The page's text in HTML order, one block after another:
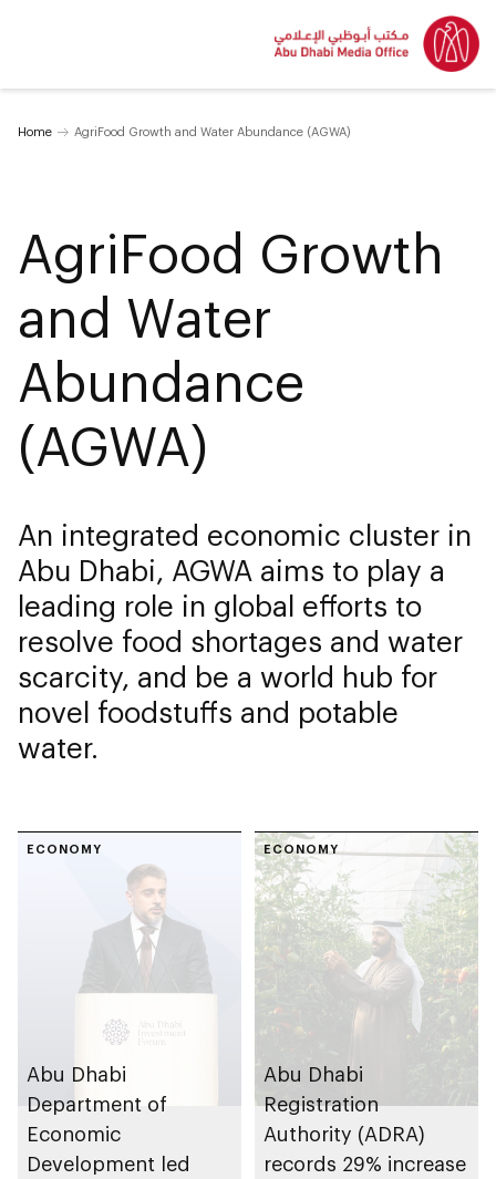
Home AgriFood Growth and Water Abundance (AGWA)
AgriFood Growth
and Water
Abundance
(AGWA)
An integrated economic cluster in
Abu Dhabi, AGWA aims to play a
leading role in global efforts to
resolve food shortages and water
scarcity, and be a world hub for
novel foodstuffs and potable
water.
ECONOMY
Abu Dhabi
Department of
Economic
Development led
ECONOMY
Abu Dhabi
Registration
Authority (ADRA)
records 29% increase